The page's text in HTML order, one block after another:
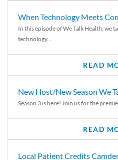
When Technology Meets
In this episode of We Talk Health, we
technology...
READ
New Host/New Season We
Season 3 is here! Join us for the
READ
Local Patient Credits